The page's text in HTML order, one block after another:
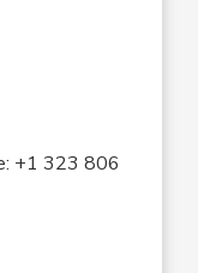
+1 323 806